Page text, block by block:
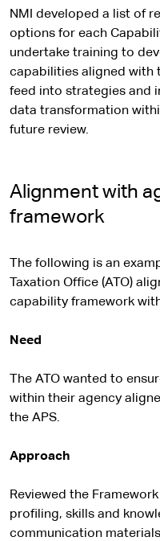
NMI developed a list of
options for each
undertake training to
capabilities aligned with
feed into strategies and
data transformation
future review.
Alignment with
framework
The following is an
Taxation Office (ATO)
capability framework
Need
The ATO wanted to
within their agency
the APS.
Approach
Reviewed the
profiling, skills and
communication